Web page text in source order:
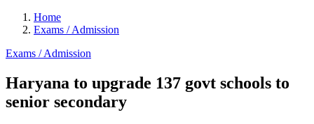
Home
Exams / Admission
Exams / Admission
Haryana to upgrade 137 govt schools to
senior secondary